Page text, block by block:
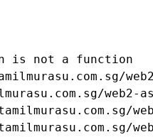
is not a function
web2-